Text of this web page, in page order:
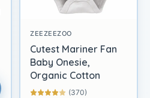
ZEEZEEZOO
Cutest Mariner Fan
Baby Onesie,
Organic Cotton
(370)